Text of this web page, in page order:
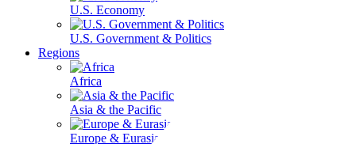
U.S. Economy
U.S. Government & Politics
Regions
Africa
Asia & the Pacific
Europe & Eurasia